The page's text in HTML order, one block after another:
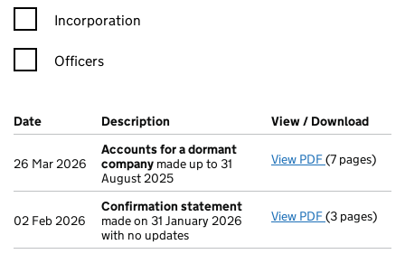
Incorporation
Officers
Company Results (links open in a new window)
Date (document was filed at Companies House)
Description (of the document filed at Companies
View / Download
26 Mar 2026
Accounts for a dormant
company made up to 31
August 2025
View PDF Accounts
(7 pages)
02 Feb 2026
Confirmation statement
made on 31 January 2026
with no updates
View PDF(3 pages)